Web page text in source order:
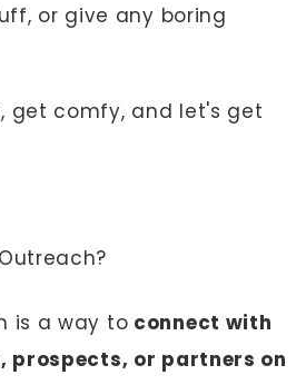
or give any boring
get comfy, and let's get
is a way to connect with
prospects, or partners on